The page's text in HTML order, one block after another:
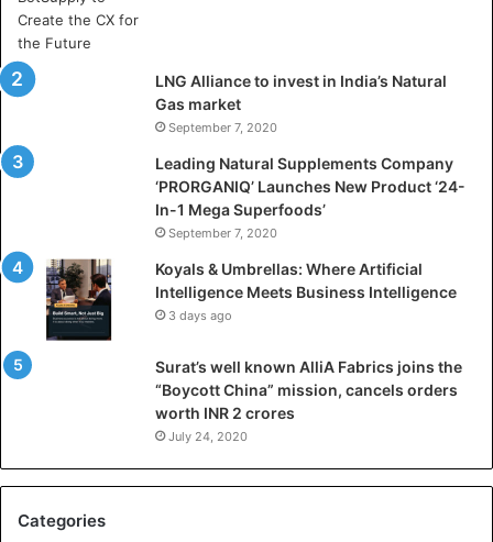
r
t
i
f
i
a
n
t
i
e
e
LNG Alliance to invest in India’s Natural
Gas market
September 7, 2020
Leading Natural Supplements Company
‘PRORGANIQ’ Launches New Product ‘24-
In-1 Mega Superfoods’
September 7, 2020
Koyals & Umbrellas: Where Artificial
Intelligence Meets Business Intelligence
3 days ago
Surat’s well known AlliA Fabrics joins the
“Boycott China” mission, cancels orders
worth INR 2 crores
July 24, 2020
Categories